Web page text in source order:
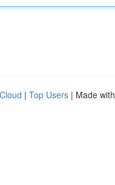
| Top Users | Made with